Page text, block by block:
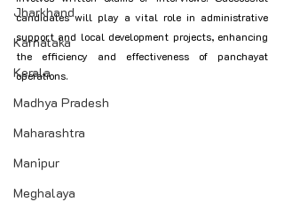
Jharkhand
Karnataka
Kerala
Madhya Pradesh
Maharashtra
Manipur
Meghalaya
candidates will play a vital role in administrative
support and local development projects, enhancing
the efficiency and effectiveness of panchayat
operations.